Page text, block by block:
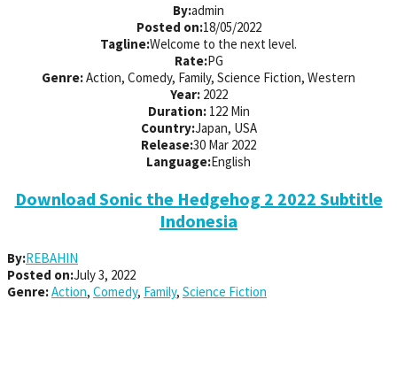
By:admin
Posted on:18/05/2022
Tagline:Welcome to the next level.
Rate:PG
Genre:Action, Comedy, Family, Science Fiction, Western
Year: 2022
Duration: 122 Min
Country:Japan, USA
Release:30 Mar 2022
Language:English
Download Sonic the Hedgehog 2 2022 Subtitle
Indonesia
By:REBAHIN
Posted on:July 3, 2022
Genre:Action, Comedy, Family, Science Fiction